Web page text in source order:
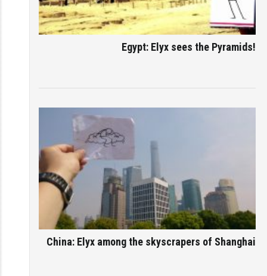
Egypt: Elyx sees the Pyramids!
China: Elyx among the skyscrapers of Shanghai